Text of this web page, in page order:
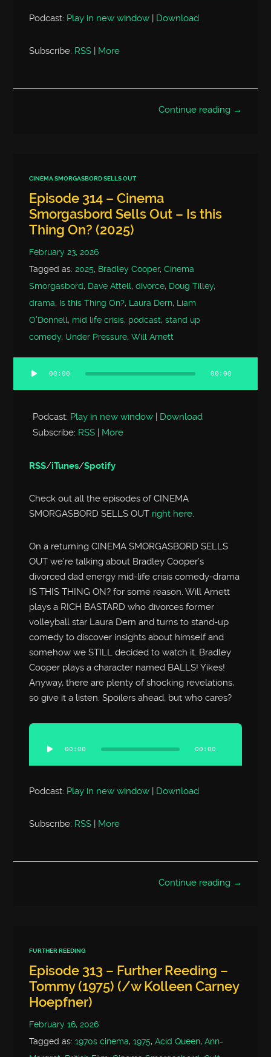
Podcast: Play in new window | Download
Subscribe: RSS More
Continue reading →
CINEMA SMORGASBORD SELLS OUT
Episode 314 – Cinema
Smorgasbord Sells Out – Is this
Thing On? (2025)
February 23, 2026
Tagged as:2025, Bradley Cooper,Cinema
Smorgasbord, Dave Attell,divorce, Doug Tilley,
drama, Is this Thing On?, Laura Dern, Liam
O'Donnell, mid life crisis, podcast,stand up
comedy, Under Pressure,Will Arnett
Audio
00:00 00:00
Podcast: Play in new window
Download
Subscribe: RSS More
RSS/iTunes/Spotify
Check out all the episodes of CINEMA
SMORGASBORD SELLS OUT right here.
On a returning CINEMA SMORGASBORD SELLS
OUT we’re talking about Bradley Cooper’s
divorced dad energy mid-life crisis comedy-drama
IS THIS THING ON? for some reason. Will Arnett
plays a RICH BASTARD who divorces former
volleyball star Laura Dern and turns to stand-up
comedy to discover insights about himself and
somehow we STILL decided to watch it. Bradley
Cooper plays a character named BALLS! Yikes!
Anyway, there are plenty of shocking revelations,
so give it a listen. Spoilers ahead, but who cares?
Audio
Player
00:00 00:00
Podcast: Play in new window | Download
Subscribe: RSS | More
Continue reading →
FURTHER REEDING
Episode 313 – Further Reeding –
Tommy (1975) (/w Kolleen Carney
Hoepfner)
February 16, 2026
Tagged as:1970s cinema,1975,Acid Queen,Ann-